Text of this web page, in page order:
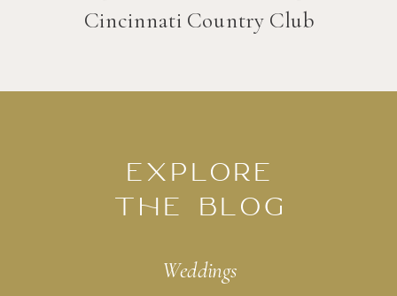
Cincinnati Country Club
EXPLORE
THE BLOG
Weddings